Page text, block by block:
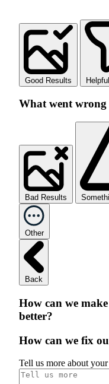
Good Results
What went
Bad Results
Other
Back
How can we
better?
How can we fix
Tell us more about